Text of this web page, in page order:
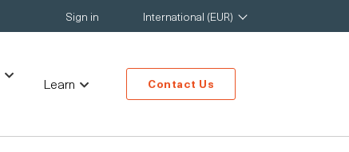
Sign in International (EUR)
Learn Contact Us